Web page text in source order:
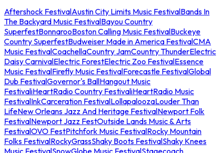
Aftershock FestivalAustin City Limits Music FestivalBands In
The Backyard Music FestivalBayou Country
SuperfestBonnarooBoston Calling Music FestivalBuckeye
Country SuperfestBudweiser Made in America FestivalCMA
Music FestivalCoachellaCountry JamCountry ThunderElectric
Daisy CarnivalElectric ForestElectric Zoo FestivalEssence
Music FestivalFirefly Music FestivalForecastle FestivalGlobal
Dub FestivalGovernor's BallHangout Music
FestivaliHeartRadio Country FestivaliHeartRadio Music
FestivalInkCarceration FestivalLollapaloozaLouder Than
LifeNew Orleans Jazz And Heritage FestivalNewport Folk
FestivalNewport Jazz FestOutside Lands Music & Arts
FestivalOVO FestPitchfork Music FestivalRocky Mountain
Folks FestivalRockyGrassShaky Boots FestivalShaky Knees
Music FestivalSnowGlobe Music FestivalStagecoach